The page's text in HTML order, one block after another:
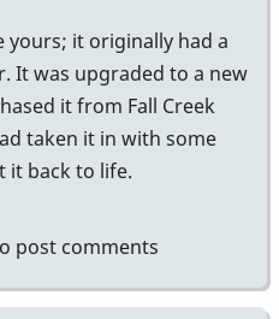
yours; it originally had a
It was upgraded to a new
it from Fall Creek
taken it in with some
it back to life.
post comments